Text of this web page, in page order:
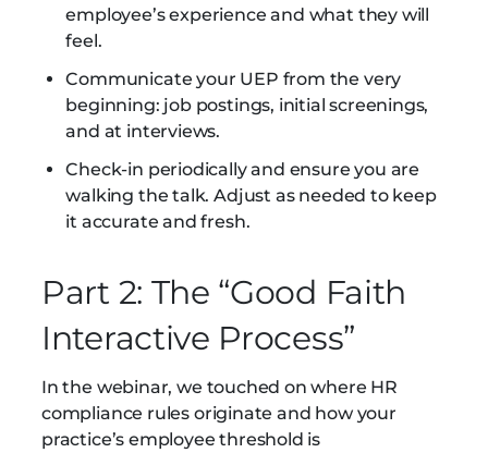
employee’s experience and what they will
feel.
Communicate your UEP from the very
beginning: job postings, initial screenings,
and at interviews.
Check-in periodically and ensure you are
walking the talk. Adjust as needed to keep
it accurate and fresh.
Part 2: The “Good Faith
Interactive Process”
In the webinar, we touched on where HR
compliance rules originate and how your
practice’s employee threshold is